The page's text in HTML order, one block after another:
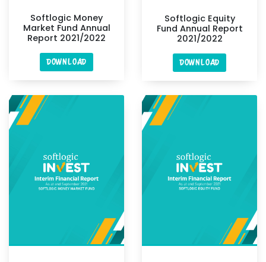
Softlogic Money
Market Fund Annual
Report 2021/2022
DOWNLOAD
Softlogic Equity
Fund Annual Report
2021/2022
DOWNLOAD